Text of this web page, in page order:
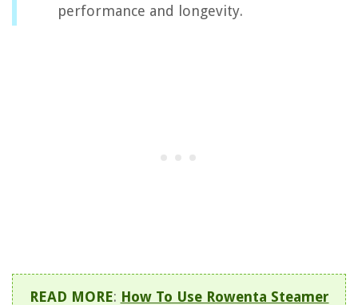
performance and longevity.
READ MORE: How To Use Rowenta Steamer